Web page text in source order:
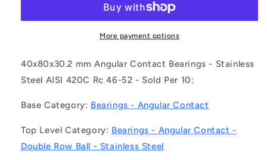
ECO
10)
-
Angular
Contact
Bearings
-
2RS-
ECO
(Pack
10)
-
-
-
Angular
Contact
Bearings
-
More payment options
40x80x30.2 mm Angular Contact Bearings - Stainless
Steel AISI 420C Rc 46-52 - Sold Per 10:
Base Category: Bearings - Angular Contact
Top Level Category: Bearings - Angular Contact -
Double Row Ball - Stainless Steel